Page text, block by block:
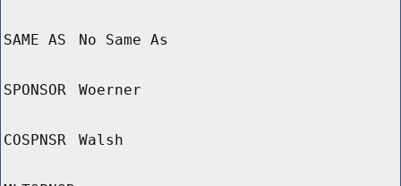
SAME AS No Same As
SPONSOR Woerner
COSPNSR Walsh